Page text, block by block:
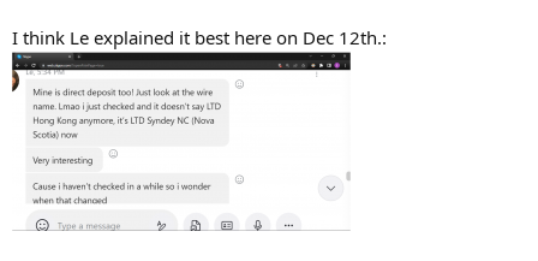
I think Le explained it best here on Dec 12th.: